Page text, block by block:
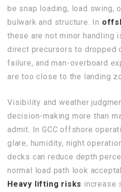
be snap loading, load swing,
bulwark and structure. In
these are not minor handling
direct precursors to dropped
failure, and man-overboard
are too close to the landing
Visibility and weather
decision-making more than
admit. In GCC offshore
glare, humidity, night
decks can reduce depth
normal load path look
Heavy lifting risks increase